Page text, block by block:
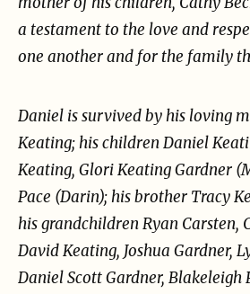
a testament to the love and
one another and for the family
Daniel is survived by his loving
Keating; his children Daniel
Keating, Glori Keating Gardner
Pace (Darin); his brother Tracy
his grandchildren Ryan Carsten,
David Keating, Joshua Gardner,
Daniel Scott Gardner, Blakeleigh